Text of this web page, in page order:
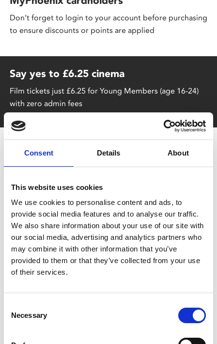
Consent Details About
This website uses cookies
We use cookies to personalise content and ads, to
provide social media features and to analyse our traffic.
We also share information about your use of our site with
our social media, advertising and analytics partners who
may combine it with other information that you’ve
provided to them or that they’ve collected from your use
of their services.
Selection
Necessary
Don’t forget to login to your account before purchasing
to ensure discounts or points are applied
Say yes to £6.25 cinema
Film tickets just £6.25 for Young Members (age 16-24)
with zero admin fees
You May Also Be
Interested In